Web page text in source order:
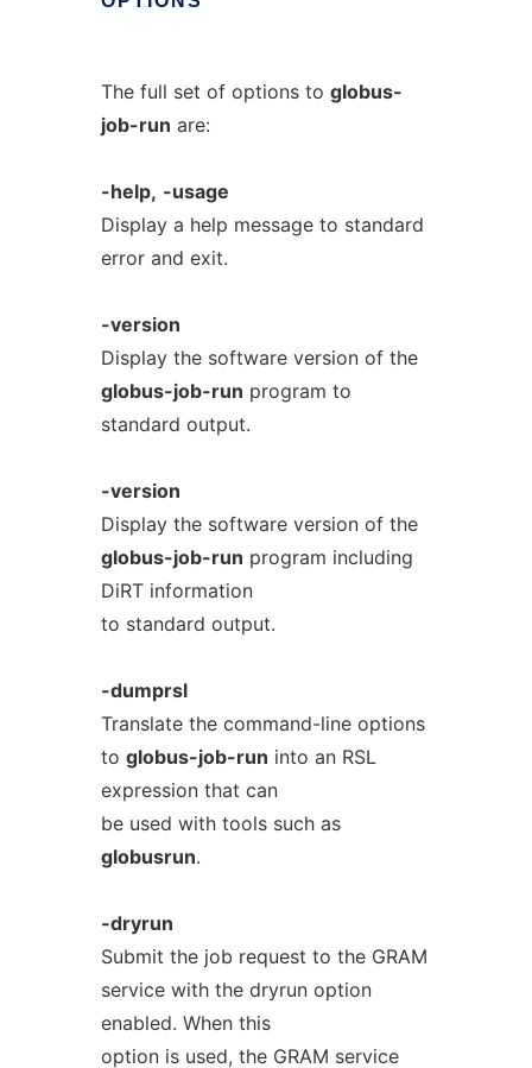
The full set of options to globus-
job-run are:
-help, -usage
Display a help message to standard
error and exit.
-version
Display the software version of the
globus-job-run program to
standard output.
-version
Display the software version of the
globus-job-run program including
DiRT information
to standard output.
-dumprsl
Translate the command-line options
to globus-job-run into an RSL
expression that can
be used with tools such as
globusrun.
-dryrun
Submit the job request to the GRAM
service with the dryrun option
enabled. When this
option is used, the GRAM service